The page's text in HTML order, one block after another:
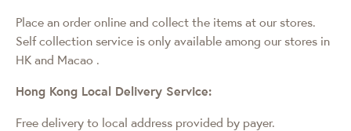
Place an order online and collect the items at our stores.
Self collection service is only available among our stores in
HK and Macao .
Hong Kong Local Delivery Service:
Free delivery to local address provided by payer.